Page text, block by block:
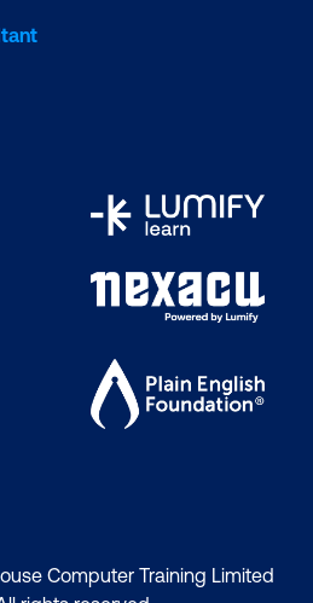
of NSX networking
vSphere with Tanzu
plane VM
requirements
IP address ranges for
egress networking
for vSphere with
compatibility
with Kubernetes
namespace
Computer Training Limited